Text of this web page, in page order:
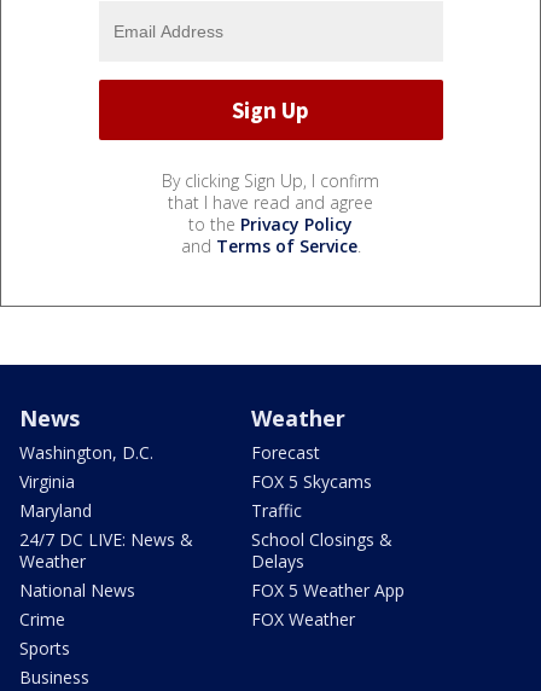
By clicking Sign Up, I confirm
that I have read and agree
to the Privacy Policy
and Terms of Service.
News
Washington, D.C.
Virginia
Maryland
24/7 DC LIVE: News &
Weather
National News
Crime
Sports
Business
Weather
Forecast
FOX 5 Skycams
Traffic
School Closings &
Delays
FOX 5 Weather App
FOX Weather